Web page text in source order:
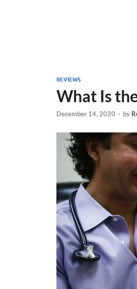
REVIEWS
What Is
December 14, 2020 - by